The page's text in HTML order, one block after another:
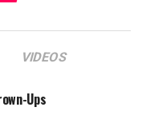
VIDEOS
Ups